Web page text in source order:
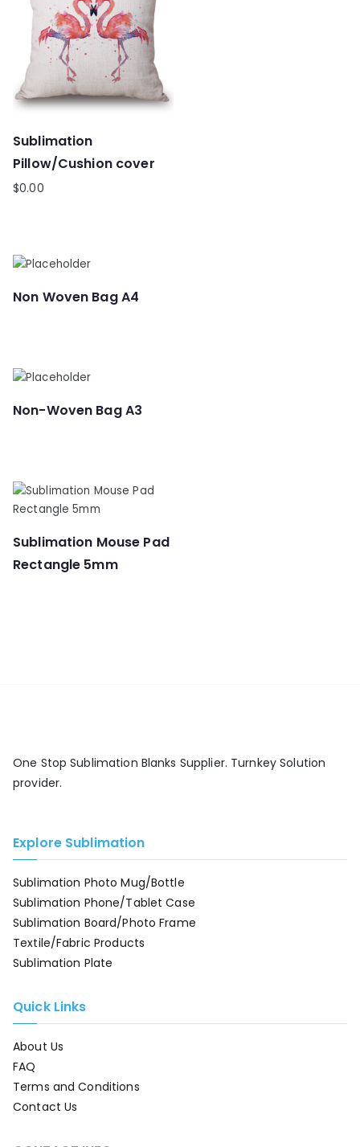
Sublimation
Pillow/Cushion cover
$0.00
Non Woven Bag A4
Non-Woven Bag A3
Sublimation Mouse Pad
Rectangle 5mm
One Stop Sublimation Blanks Supplier. Turnkey Solution
provider.
Explore Sublimation
Sublimation Photo Mug/Bottle
Sublimation Phone/Tablet Case
Sublimation Board/Photo Frame
Textile/Fabric Products
Sublimation Plate
Quick Links
About Us
FAQ
Terms and Conditions
Contact Us